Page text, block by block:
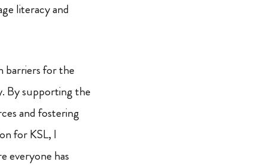
literacy and
barriers for the
By supporting the
and fostering
for KSL, I
everyone has